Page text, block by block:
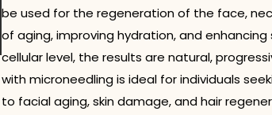
be used for the regeneration of the face,
of aging, improving hydration, and
cellular level, the results are natural,
with microneedling is ideal for individuals
to facial aging, skin damage, and hair